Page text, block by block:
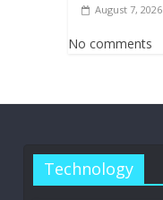
August 7, 2026
No comments
Technology